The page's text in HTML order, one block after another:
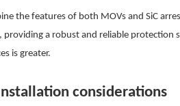
the features of both MOVs and SiC
providing a robust and reliable
is greater.
considerations